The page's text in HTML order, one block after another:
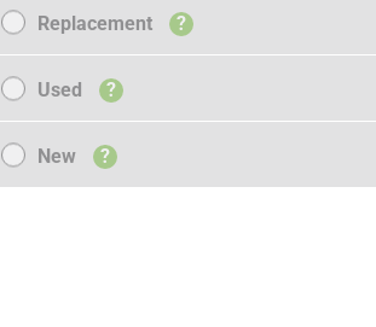
Replacement
Replacement ?
Used
Used ?
New
New ?